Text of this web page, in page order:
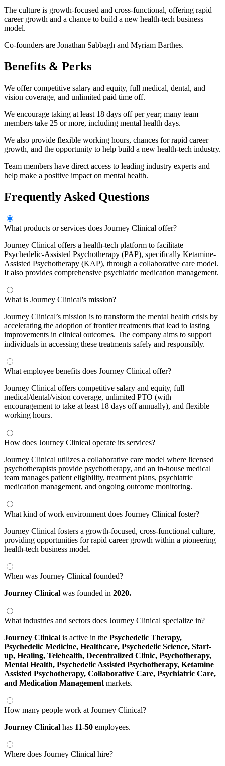
The culture is growth-focused and cross-functional, offering rapid
career growth and a chance to build a new health-tech business
model.
Co-founders are Jonathan Sabbagh and Myriam Barthes.
Benefits & Perks
We offer competitive salary and equity, full medical, dental, and
vision coverage, and unlimited paid time off.
We encourage taking at least 18 days off per year; many team
members take 25 or more, including mental health days.
We also provide flexible working hours, chances for rapid career
growth, and the opportunity to help build a new health-tech industry.
Team members have direct access to leading industry experts and
help make a positive impact on mental health.
Frequently Asked Questions
What products or services does Journey Clinical offer?
Journey Clinical offers a health-tech platform to facilitate
Psychedelic-Assisted Psychotherapy (PAP), specifically Ketamine-
Assisted Psychotherapy (KAP), through a collaborative care model.
It also provides comprehensive psychiatric medication management.
What is Journey Clinical's mission?
Journey Clinical’s mission is to transform the mental health crisis by
accelerating the adoption of frontier treatments that lead to lasting
improvements in clinical outcomes. The company aims to support
individuals in accessing these treatments safely and responsibly.
What employee benefits does Journey Clinical offer?
Journey Clinical offers competitive salary and equity, full
medical/dental/vision coverage, unlimited PTO (with
encouragement to take at least 18 days off annually), and flexible
working hours.
How does Journey Clinical operate its services?
Journey Clinical utilizes a collaborative care model where licensed
psychotherapists provide psychotherapy, and an in-house medical
team manages patient eligibility, treatment plans, psychiatric
medication management, and ongoing outcome monitoring.
What kind of work environment does Journey Clinical foster?
Journey Clinical fosters a growth-focused, cross-functional culture,
providing opportunities for rapid career growth within a pioneering
health-tech business model.
When was Journey Clinical founded?
Journey Clinical was founded in 2020.
What industries and sectors does Journey Clinical specialize in?
Journey Clinical is active in the Psychedelic Therapy,
Psychedelic Medicine, Healthcare, Psychedelic Science, Start-
up, Healing, Telehealth, Decentralized Clinic, Psychotherapy,
Mental Health, Psychedelic Assisted Psychotherapy, Ketamine
Assisted Psychotherapy, Collaborative Care, Psychiatric Care,
and Medication Management markets.
How many people work at Journey Clinical?
Journey Clinical has 11-50 employees.
Where does Journey Clinical hire?